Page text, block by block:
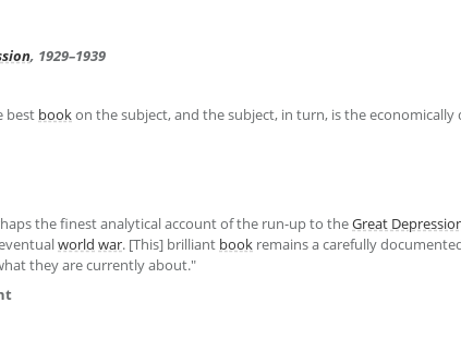
, 1929–1939
best bookon the subject, and the subject, in turn, is the economically
the finest analytical account of the run-up to theGreat
world war. [This] brilliant book remains a carefully
they are currently about."